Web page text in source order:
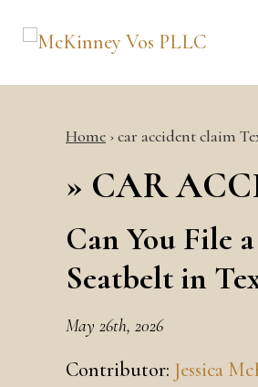
Home ›car accident claim
» CAR
Can You File
Seatbelt in
May 26th, 2026
Contributor: Jessica